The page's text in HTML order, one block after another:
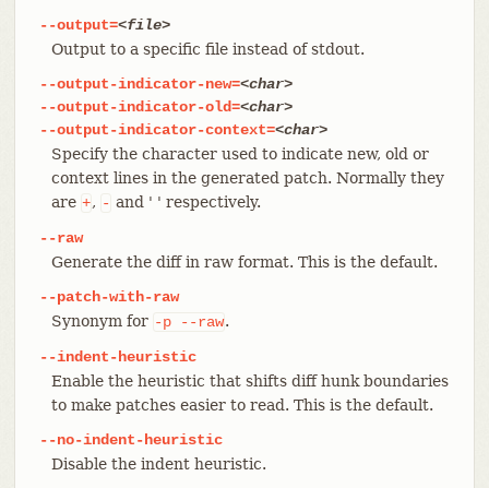
--output=<file>
Output to a specific file instead of stdout.
--output-indicator-new=<char>
--output-indicator-old=<char>
--output-indicator-context=<char>
Specify the character used to indicate new, old or
context lines in the generated patch. Normally they
are +, - and ' ' respectively.
--raw
Generate the diff in raw format. This is the default.
--patch-with-raw
Synonym for -p --raw.
--indent-heuristic
Enable the heuristic that shifts diff hunk boundaries
to make patches easier to read. This is the default.
--no-indent-heuristic
Disable the indent heuristic.